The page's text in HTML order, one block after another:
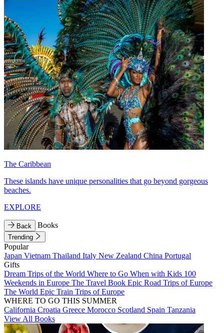
The Caribbean
These islands have unique personalities that go beyond gorgeous
beaches.
EXPLORE
Back Books
Trending
Popular
Japan Vietnam Thailand Italy New Zealand China Portugal
Gifts
Dream Trips of the World Where to Go When with Kids 100
Weekends in Europe The Travel Book Epic Road Trips of Europe
The World Epic Train Trips of Europe
WHERE TO GO THIS SUMMER
California Croatia Greece Morocco Scotland Spain Tanzania
View All Books